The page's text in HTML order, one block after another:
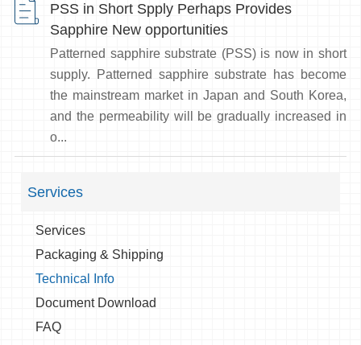
PSS in Short Spply Perhaps Provides
Sapphire New opportunities
Patterned sapphire substrate (PSS) is now in short
supply. Patterned sapphire substrate has become
the mainstream market in Japan and South Korea,
and the permeability will be gradually increased in
o...
Services
Services
Packaging & Shipping
Technical Info
Document Download
FAQ